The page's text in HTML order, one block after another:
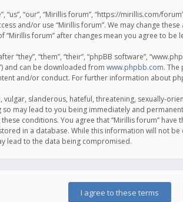
“us”, “our”, “Mirillis forum”, “https://mirillis.com/
and/or use “Mirillis forum”. We may change
“Mirillis forum” after changes mean you agree to
“they”, “them”, “their”, “phpBB software”,
and can be downloaded from www.phpbb.com.
and/or conduct. For further information about
slanderous, hateful, threatening, sexually-
may lead to you being immediately and
conditions. You agree that “Mirillis forum”
in a database. While this information will not
lead to the data being compromised.